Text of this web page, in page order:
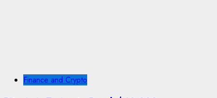
Finance and Crypto